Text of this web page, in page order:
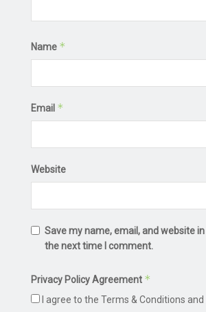
Name *
Email *
Website
Save my name, email, and website
the next time I comment.
Privacy Policy Agreement *
I agree to the Terms & Conditions and